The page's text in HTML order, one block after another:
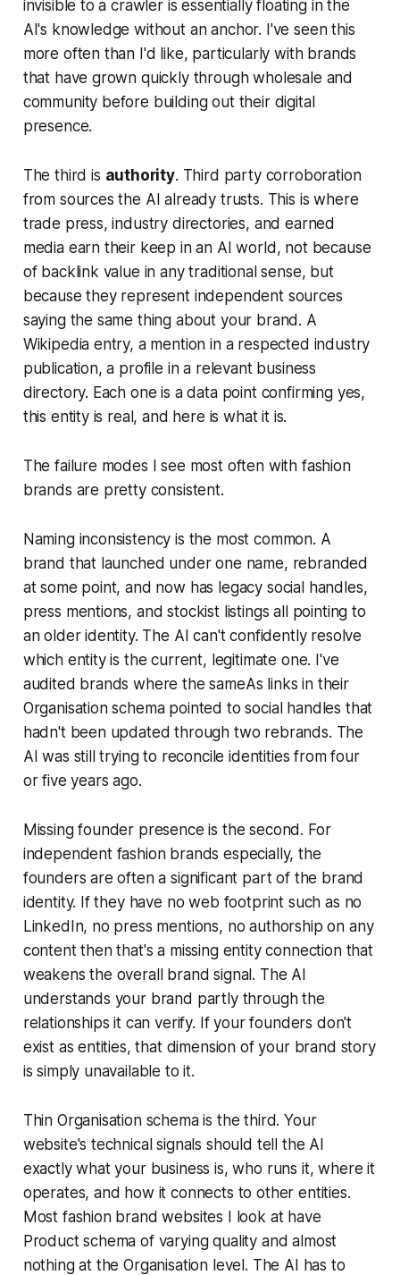
invisible to a crawler is essentially floating in the
AI's knowledge without an anchor. I've seen this
more often than I'd like, particularly with brands
that have grown quickly through wholesale and
community before building out their digital
presence.
The third is authority. Third party corroboration
from sources the AI already trusts. This is where
trade press, industry directories, and earned
media earn their keep in an AI world, not because
of backlink value in any traditional sense, but
because they represent independent sources
saying the same thing about your brand. A
Wikipedia entry, a mention in a respected industry
publication, a profile in a relevant business
directory. Each one is a data point confirming yes,
this entity is real, and here is what it is.
The failure modes I see most often with fashion
brands are pretty consistent.
Naming inconsistency is the most common. A
brand that launched under one name, rebranded
at some point, and now has legacy social handles,
press mentions, and stockist listings all pointing to
an older identity. The AI can't confidently resolve
which entity is the current, legitimate one. I've
audited brands where the sameAs links in their
Organisation schema pointed to social handles that
hadn't been updated through two rebrands. The
AI was still trying to reconcile identities from four
or five years ago.
Missing founder presence is the second. For
independent fashion brands especially, the
founders are often a significant part of the brand
identity. If they have no web footprint such as no
LinkedIn, no press mentions, no authorship on any
content then that's a missing entity connection that
weakens the overall brand signal. The AI
understands your brand partly through the
relationships it can verify. If your founders don't
exist as entities, that dimension of your brand story
is simply unavailable to it.
Thin Organisation schema is the third. Your
website's technical signals should tell the AI
exactly what your business is, who runs it, where it
operates, and how it connects to other entities.
Most fashion brand websites I look at have
Product schema of varying quality and almost
nothing at the Organisation level. The AI has to